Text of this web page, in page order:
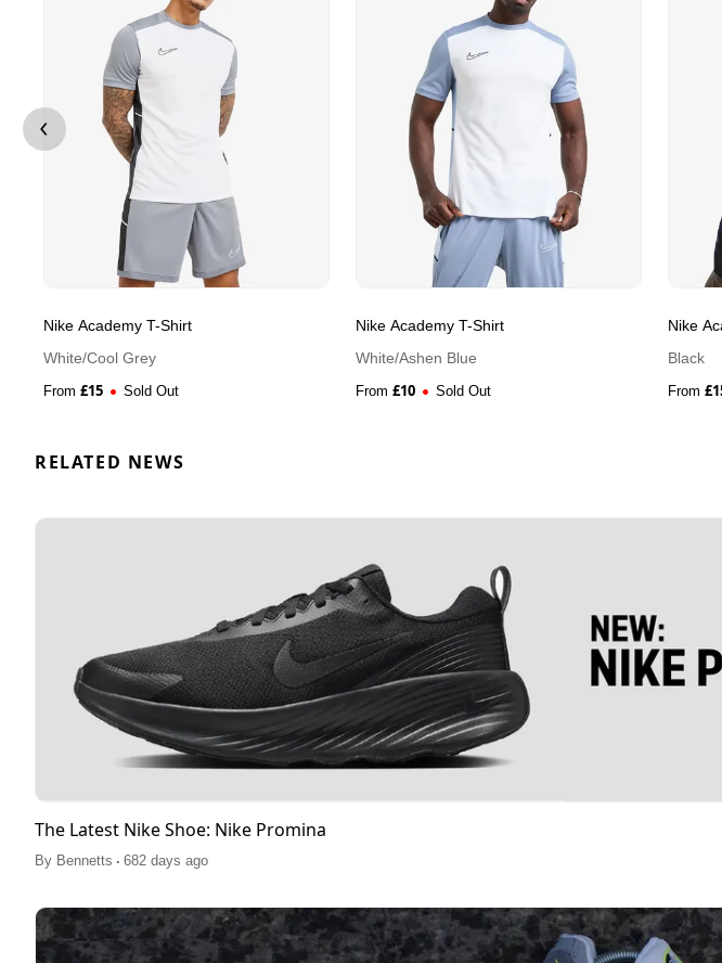
Nike Academy T-Shirt
White/Cool Grey
From £15 Sold Out
Nike Academy T-Shirt
White/Ashen Blue
From £10 Sold Out
Nike
Black
From £
RELATED NEWS
The Latest Nike Shoe: Nike Promina
By Bennetts . 682 days ago